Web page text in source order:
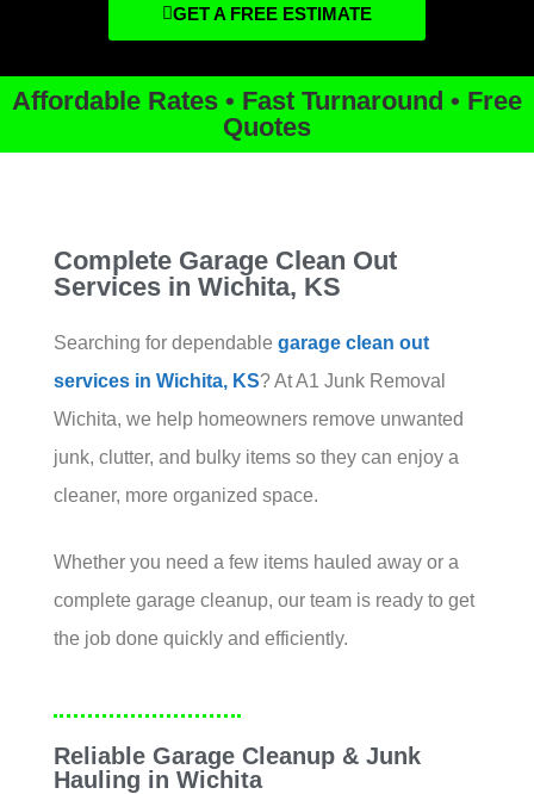
GET A FREE ESTIMATE
Affordable Rates • Fast Turnaround • Free
Quotes
Complete Garage Clean Out
Services in Wichita, KS
Searching for dependable garage clean out
services in Wichita, KS? At A1 Junk Removal
Wichita, we help homeowners remove unwanted
junk, clutter, and bulky items so they can enjoy a
cleaner, more organized space.
Whether you need a few items hauled away or a
complete garage cleanup, our team is ready to get
the job done quickly and efficiently.
Reliable Garage Cleanup & Junk
Hauling in Wichita